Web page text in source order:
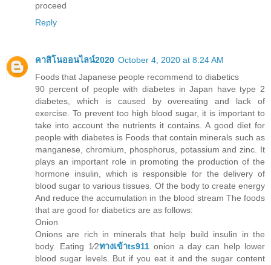
proceed
Reply
คาสิโนออนไลน์2020 October 4, 2020 at 8:24 AM
Foods that Japanese people recommend to diabetics
90 percent of people with diabetes in Japan have type 2
diabetes, which is caused by overeating and lack of
exercise. To prevent too high blood sugar, it is important to
take into account the nutrients it contains. A good diet for
people with diabetes is Foods that contain minerals such as
manganese, chromium, phosphorus, potassium and zinc. It
plays an important role in promoting the production of the
hormone insulin, which is responsible for the delivery of
blood sugar to various tissues. Of the body to create energy
And reduce the accumulation in the blood stream The foods
that are good for diabetics are as follows:
Onion
Onions are rich in minerals that help build insulin in the
body. Eating 1⁄2ทางเข้าts911onion a day can help lower
blood sugar levels. But if you eat it and the sugar content